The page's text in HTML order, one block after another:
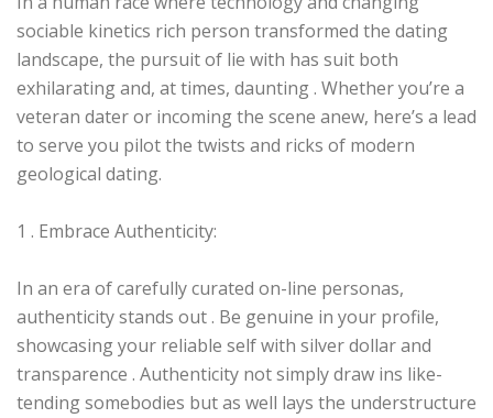
sociable kinetics rich person transformed the dating
landscape, the pursuit of lie with has suit both
exhilarating and, at times, daunting . Whether you’re a
veteran dater or incoming the scene anew, here’s a lead
to serve you pilot the twists and ricks of modern
geological dating.
1 . Embrace Authenticity:
In an era of carefully curated on-line personas,
authenticity stands out . Be genuine in your profile,
showcasing your reliable self with silver dollar and
transparence . Authenticity not simply draw ins like-
tending somebodies but as well lays the understructure